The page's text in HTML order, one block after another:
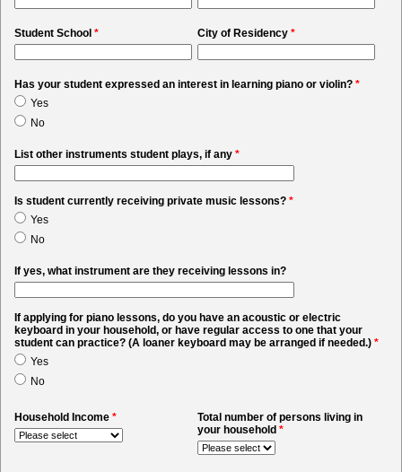
Student School * City of Residency *
Has your student expressed an interest in learning piano or violin? *
Yes
No
List other instruments student plays, if any *
Is student currently receiving private music lessons? *
Yes
No
If yes, what instrument are they receiving lessons in?
If applying for piano lessons, do you have an acoustic or electric
keyboard in your household, or have regular access to one that your
student can practice? (A loaner keyboard may be arranged if needed.) *
Yes
No
Household Income *
Total number of persons living in
your household *